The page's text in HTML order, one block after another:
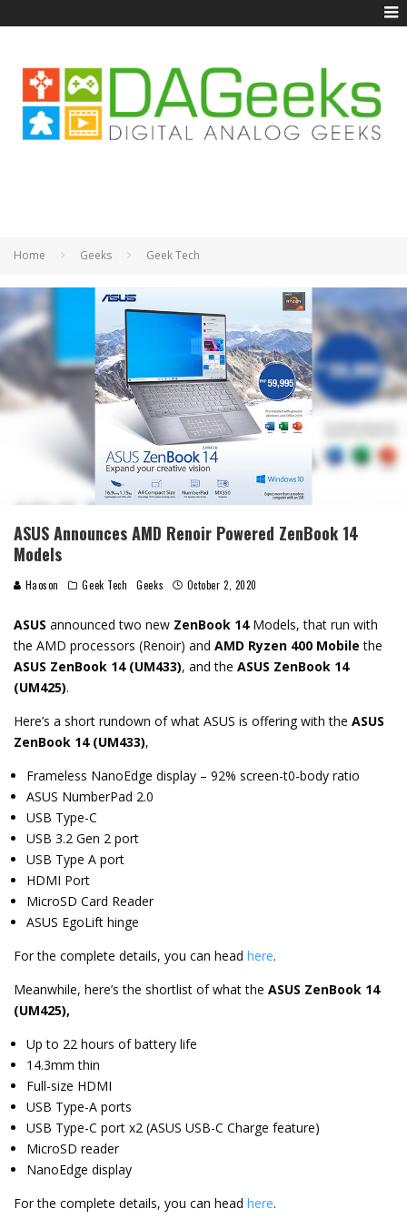
Home Geeks Geek Tech
ASUS Announces AMD Renoir Powered ZenBook 14
Models
Haoson Geek Tech Geeks October 2, 2020
ASUS announced two new ZenBook 14Models, that run with
the AMD processors (Renoir) and AMD Ryzen 400 Mobile the
ASUS ZenBook 14 (UM433), and the ASUS ZenBook 14
(UM425).
Here’s a short rundown of what ASUS is offering with the ASUS
ZenBook 14 (UM433),
Frameless NanoEdge display – 92% screen-t0-body ratio
ASUS NumberPad 2.0
USB Type-C
USB 3.2 Gen 2 port
USB Type A port
HDMI Port
MicroSD Card Reader
ASUS EgoLift hinge
For the complete details, you can head here.
Meanwhile, here’s the shortlist of what the ASUS ZenBook 14
(UM425),
Up to 22 hours of battery life
14.3mm thin
Full-size HDMI
USB Type-A ports
USB Type-C port x2 (ASUS USB-C Charge feature)
MicroSD reader
NanoEdge display
For the complete details, you can head here.